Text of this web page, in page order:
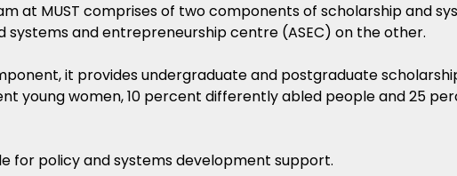
at MUST comprises of two components of scholarship and
systems and entrepreneurship centre (ASEC) on the other.
it provides undergraduate and postgraduate
young women, 10 percent differently abled people and 25
for policy and systems development support.